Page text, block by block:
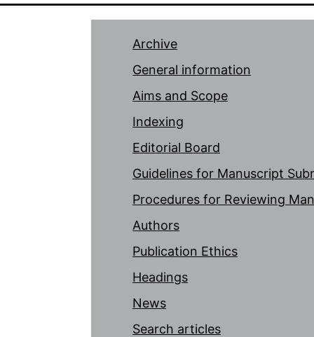
Archive
General information
Aims and Scope
Indexing
Editorial Board
Guidelines for Manuscript
Procedures for Reviewing
Authors
Publication Ethics
Headings
News
Search articles